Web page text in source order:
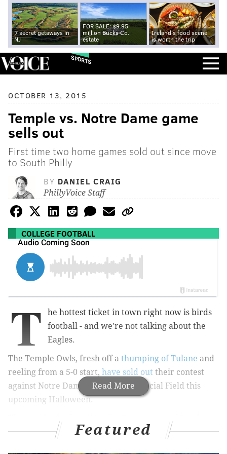
7 secret getaways in
NJ
FOR SALE: $9.95
million Bucks Co.
estate
Ireland's food scene
is worth the trip
SPORTS
OCTOBER 13, 2015
Temple vs. Notre Dame game
sells out
First time two home games sold out since move
to South Philly
BY DANIEL CRAIG
PhillyVoice Staff
COLLEGE FOOTBALL
Read More
T
he hottest ticket in town right now is birds
football - and we're not talking about the
Eagles.
The Temple Owls, fresh off a thumping of Tulane and
reeling from a 5-0 start, have sold out their contest
against Notre Dame at Lincoln Financial Field this
upcoming Halloween.
sellouts in one season since the team moved to the
Featured